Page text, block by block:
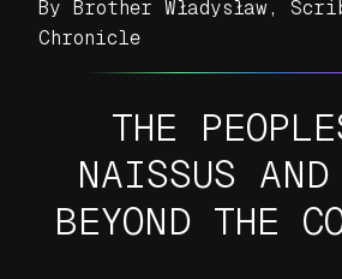
By Brother Władysław,
Chronicle
THE
NAISSUS AND
BEYOND THE